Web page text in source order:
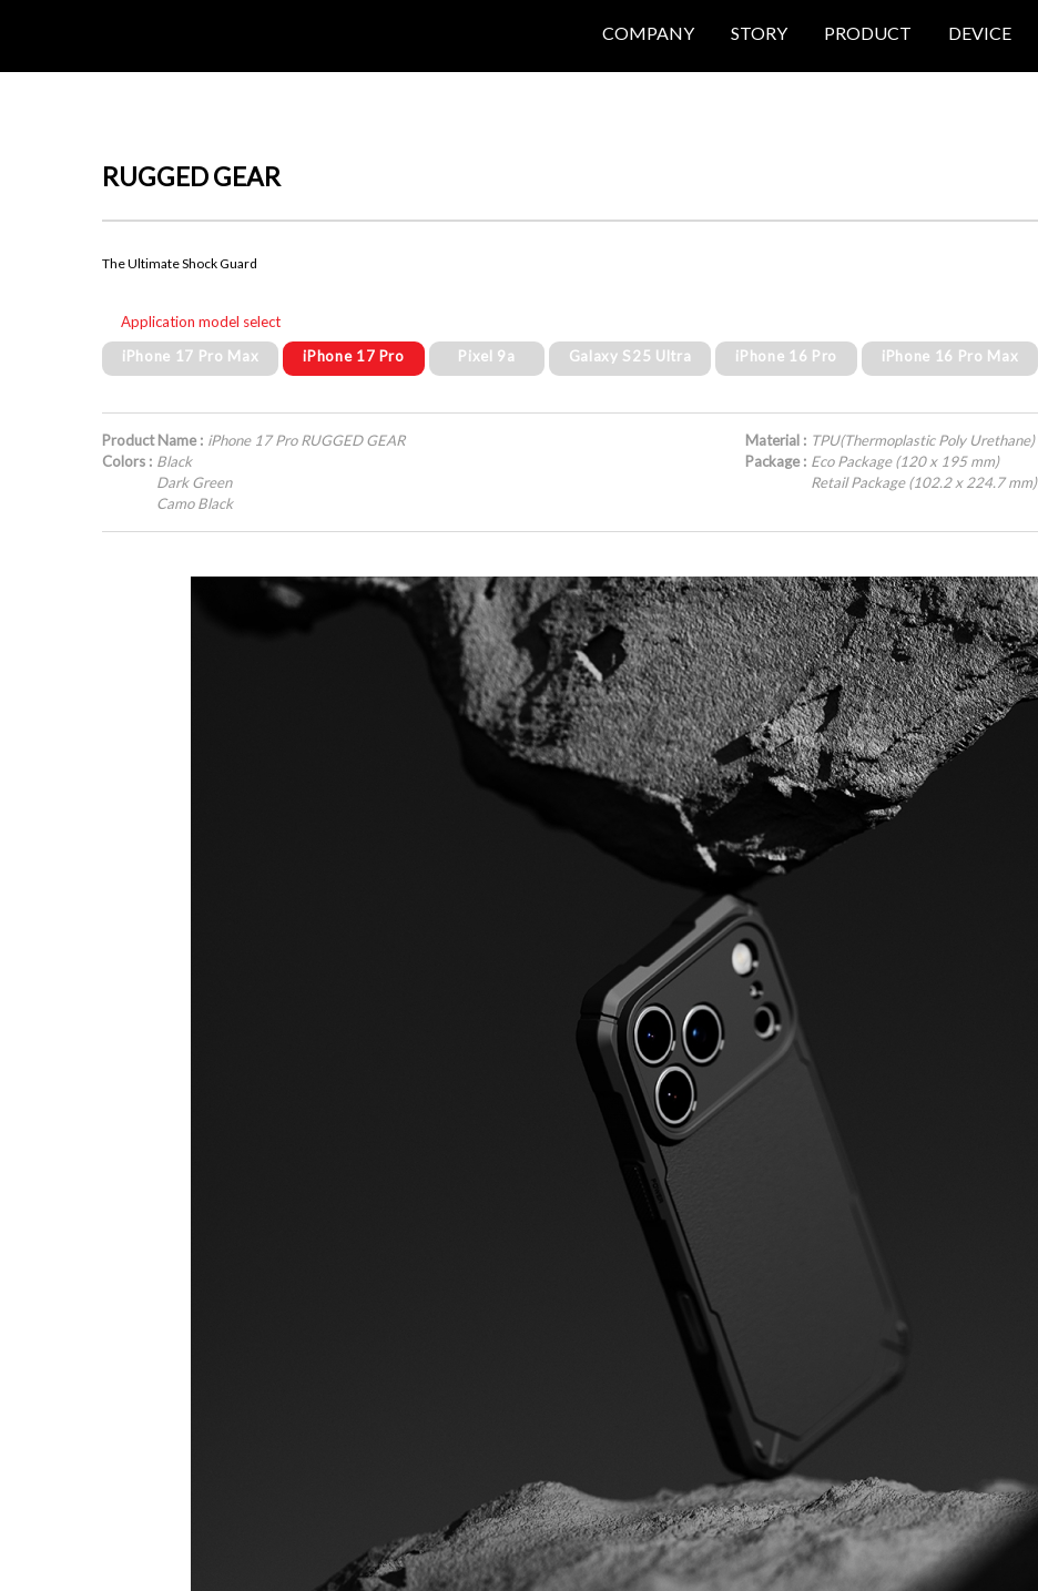
COMPANY STORY PRODUCT DEVICE
RUGGED GEAR
The Ultimate Shock Guard
Application model select
iPhone 17 Pro Max
iPhone 17 Pro Pixel 9a Galaxy S25 Ultra iPhone 16 Pro iPhone 16 Pro Max
Product Name : iPhone 17 Pro RUGGED GEAR
Colors : Black
Dark Green
Camo Black
Material : TPU(Thermoplastic Poly Urethane)
Package : Eco Package (120 x 195 mm)
Retail Package (102.2 x 224.7 mm)